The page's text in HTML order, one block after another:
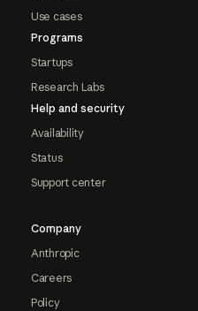
Use cases
Programs
Startups
Research Labs
Help and security
Availability
Status
Support center
Company
Anthropic
Careers
Policy